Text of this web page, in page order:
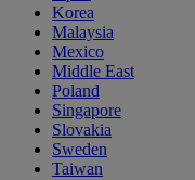
Korea
Malaysia
Mexico
Middle East
Poland
Singapore
Slovakia
Sweden
Taiwan